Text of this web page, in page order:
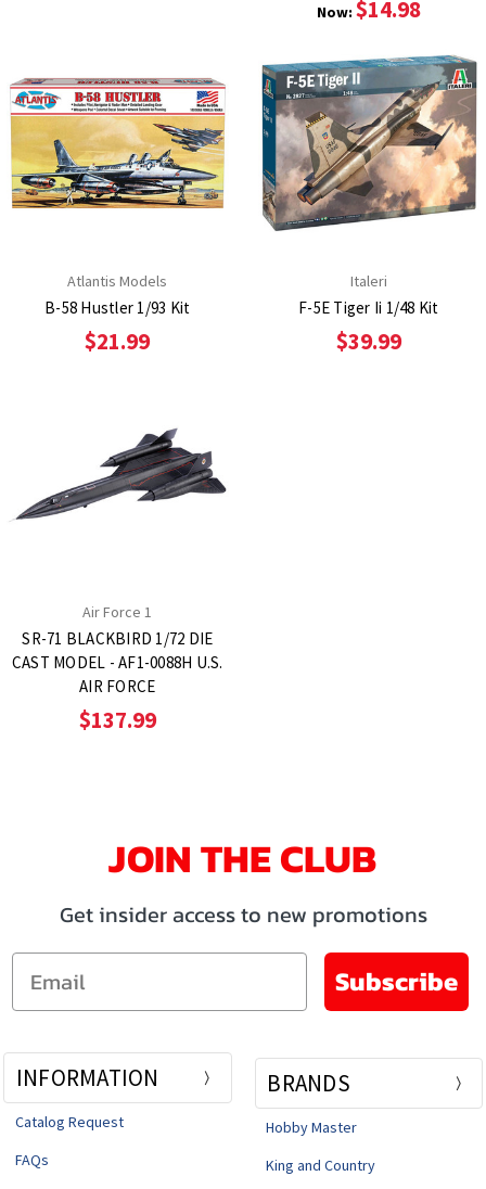
Now: $14.98
Atlantis Models
B-58 Hustler 1/93 Kit
$21.99
Italeri
F-5E Tiger Ii 1/48 Kit
$39.99
Air Force 1
SR-71 BLACKBIRD 1/72 DIE
CAST MODEL - AF1-0088H U.S.
AIR FORCE
$137.99
JOIN THE CLUB
Get insider access to new promotions
Email
Subscribe
INFORMATION
Catalog Request
FAQs
BRANDS
Hobby Master
King and Country